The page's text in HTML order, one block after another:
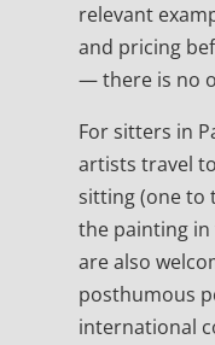
relevant
and pricing
— there is no
For sitters in
artists travel
sitting (one to
the painting
are also
posthumous
international